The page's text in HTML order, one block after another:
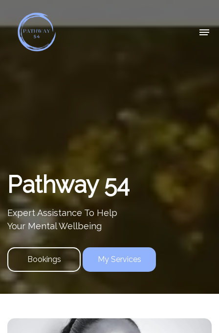
Pathway 54
Expert Assistance To Help
Your Mental Wellbeing
Bookings My Services